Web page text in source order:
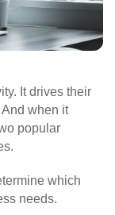
It drives their
when it
popular
which
needs.